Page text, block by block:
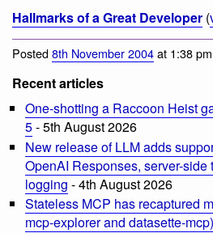
Hallmarks of a Great Developer (
Posted8th November 2004at 1:38 pm
Recent articles
One-shotting a Raccoon Heist
5- 5th August 2026
New release of LLM adds
OpenAI Responses, server-side
logging - 4th August 2026
Stateless MCP has recaptured
mcp-explorer and datasette-mcp)